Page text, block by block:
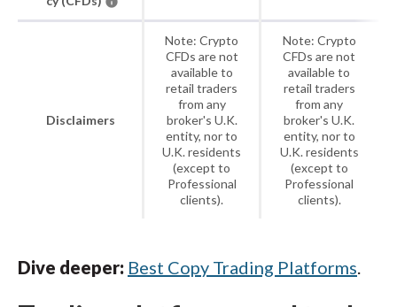
Disclaimers
Note: Crypto
CFDs are not
available to
retail traders
from any
broker's U.K.
entity, nor to
U.K. residents
(except to
Professional
clients).
Note: Crypto
CFDs are not
available to
retail traders
from any
broker's U.K.
entity, nor to
U.K. residents
(except to
Professional
clients).
Dive deeper: Best Copy Trading Platforms.